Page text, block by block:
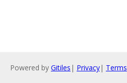
Powered by Gitiles | Privacy| Terms